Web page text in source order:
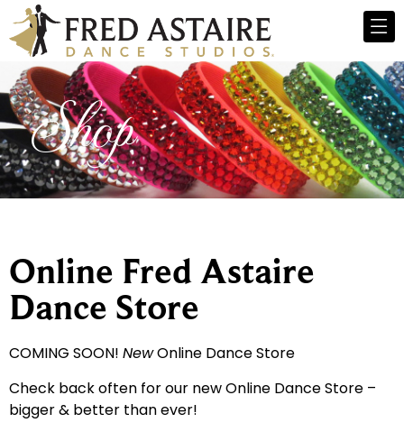
Shop
Online Fred Astaire
Dance Store
COMING SOON! NewOnline Dance Store
Check back often for our new Online Dance Store –
bigger & better than ever!